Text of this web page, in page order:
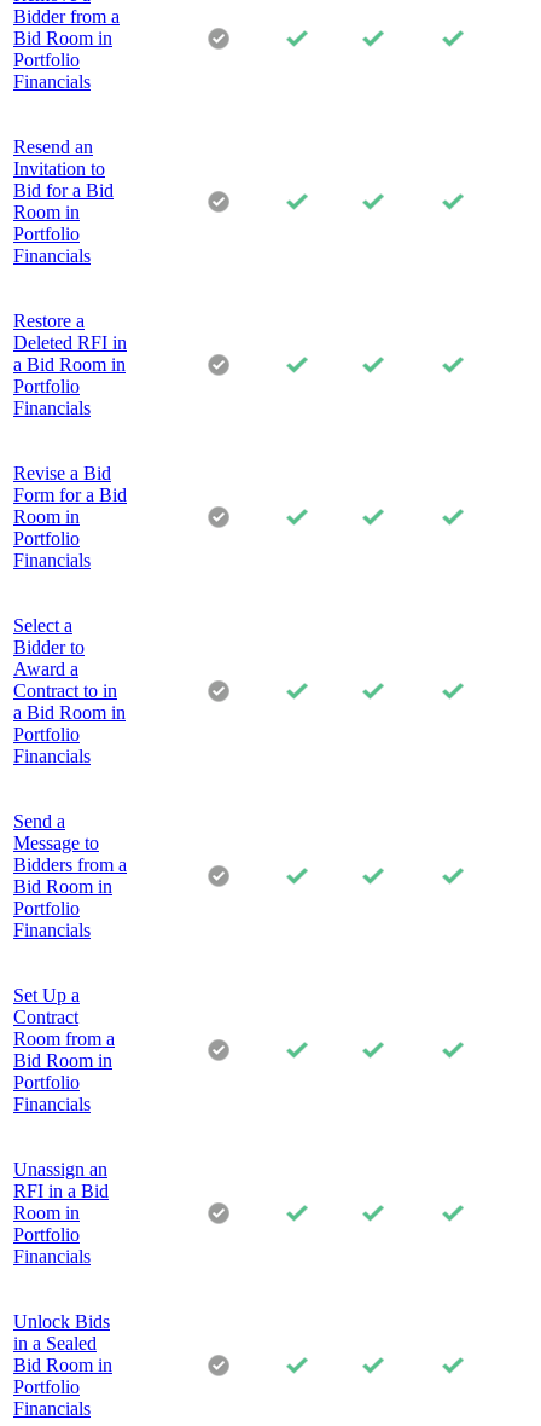
Bidder from a
Bid Room in
Portfolio
Financials
Resend an
Invitation to
Bid for a Bid
Room in
Portfolio
Financials
Restore a
Deleted RFI in
a Bid Room in
Portfolio
Financials
Revise a Bid
Form for a Bid
Room in
Portfolio
Financials
Select a
Bidder to
Award a
Contract to in
a Bid Room in
Portfolio
Financials
Send a
Message to
Bidders from a
Bid Room in
Portfolio
Financials
Set Up a
Contract
Room from a
Bid Room in
Portfolio
Financials
Unassign an
RFI in a Bid
Room in
Portfolio
Financials
Unlock Bids
in a Sealed
Bid Room in
Portfolio
Financials